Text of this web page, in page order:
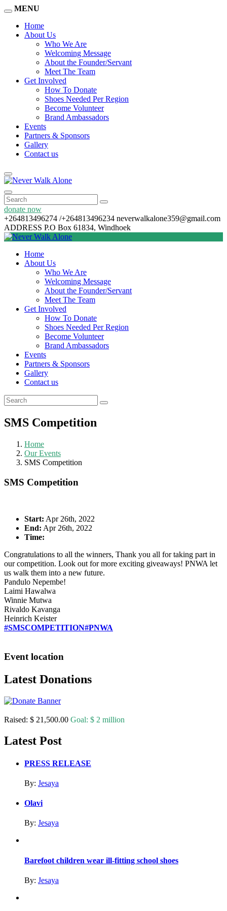
MENU
Home
About Us
Who We Are
Welcoming Message
About the Founder/Servant
Meet The Team
Get Involved
How To Donate
Shoes Needed Per Region
Become Volunteer
Brand Ambassadors
Events
Partners & Sponsors
Gallery
Contact us
donate now
+264813496274 /+264813496234 neverwalkalone359@gmail.com
ADDRESS P.O Box 61834, Windhoek
Home
About Us
Who We Are
Welcoming Message
About the Founder/Servant
Meet The Team
Get Involved
How To Donate
Shoes Needed Per Region
Become Volunteer
Brand Ambassadors
Events
Partners & Sponsors
Gallery
Contact us
SMS Competition
Home
Our Events
SMS Competition
SMS Competition
Start: Apr 26th, 2022
End: Apr 26th, 2022
Time:
Congratulations to all the winners, Thank you all for taking part in
our competition. Look out for more exciting giveaways! PNWA let
us walk them into a new future.
Pandulo Nepembe!
Laimi Hawalwa
Winnie Mutwa
Rivaldo Kavanga
Heinrich Keister
#SMSCOMPETITION#PNWA
Event location
Latest Donations
Raised: $ 21,500.00 Goal: $ 2 million
Latest Post
PRESS RELEASE
By: Jesaya
Olavi
By: Jesaya
Barefoot children wear ill-fitting school shoes
By: Jesaya